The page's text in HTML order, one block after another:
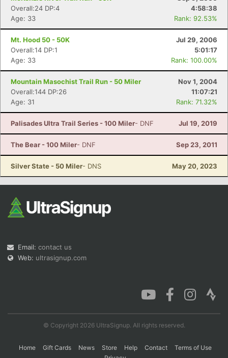
Overall:24 DP:4
4:58:38
Age: 33
Rank: 92.53%
Mt. Hood 50 - 50K
Jul 29, 2006
Overall:14 DP:1
5:01:17
Age: 33
Rank: 100.00%
Mountain Masochist Trail Run - 50 Miler
Nov 1, 2004
Overall:144 DP:26
11:07:21
Age: 31
Rank: 71.32%
Palisades Ultra Trail Series - 100 Miler- DNF Jul 19, 2019
The Bear - 100 Miler- DNF Sep 23, 2011
Silver State - 50 Miler- DNS May 20, 2023
Email: contact us
Web: ultrasignup.com
© Copyright 2026 UltraSignup. All rights reserved.
Home Gift Cards News Store Help Contact
Terms of Use